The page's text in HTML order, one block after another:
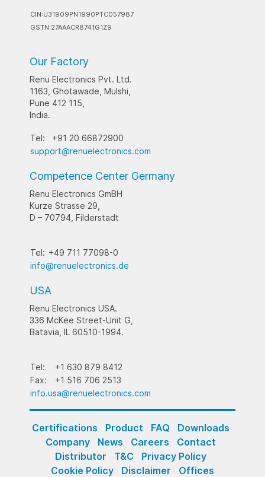
CIN:U31909PN1990PTC057987
GSTN:27AAACR8741G1Z9
Our Factory
Renu Electronics Pvt. Ltd.
1163, Ghotawade, Mulshi,
Pune 412 115,
India.
Tel:
+91 20 66872900
support@renuelectronics.com
Competence Center Germany
Renu Electronics GmBH
Kurze Strasse 29,
D – 70794, Filderstadt
Tel: +49 711 77098-0
info@renuelectronics.de
USA
Renu Electronics USA.
336 McKee Street-Unit G,
Batavia, IL 60510-1994.
Tel:
+1 630 879 8412
Fax:
+1 516 706 2513
info.usa@renuelectronics.com
Certifications Product FAQ
Downloads
Company
News Careers
Contact
Distributor
T&C
Privacy Policy
Cookie Policy
Disclaimer Offices